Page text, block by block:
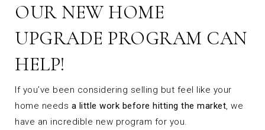
OUR NEW HOME
UPGRADE PROGRAM CAN
HELP!
If you’ve been considering selling but feel like your
home needs a little work before hitting the market, we
have an incredible new program for you.